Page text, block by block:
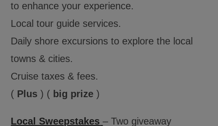
to enhance your experience.
Local tour guide services.
Daily shore excursions to explore the local
towns & cities.
Cruise taxes & fees.
( Plus) ( big prize )
Local Sweepstakes – Two giveaway